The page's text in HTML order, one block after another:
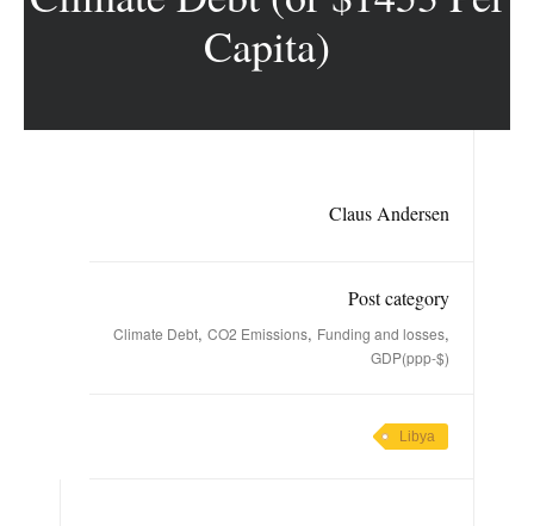
Capita)
Claus Andersen
Post category
Climate Debt, CO2 Emissions, Funding and losses,
GDP(ppp-$)
Libya